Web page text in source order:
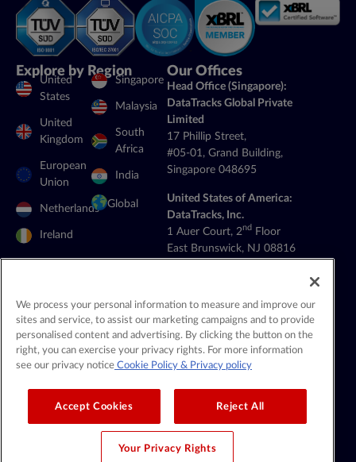
Explore by Region
United
States
United
Kingdom
European
Union
Netherlands
Ireland
Singapore
Malaysia
South
Africa
India
Global
Our Offices
Head Office (Singapore):
DataTracks Global Private
Limited
17 Phillip Street,
#05-01, Grand Building,
Singapore 048695
United States of America:
DataTracks, Inc.
1 Auer Court, 2ndFloor
East Brunswick, NJ 08816
contact@datatracks.com
Media Contact:
mediarelations@datatracks.com
We process your personal information to measure and improve our
sites and service, to assist our marketing campaigns and to provide
personalised content and advertising. By clicking the button on the
right, you can exercise your privacy rights. For more information
see our privacy notice Cookie Policy & Privacy policy
Accept Cookies Reject All
Your Privacy Rights